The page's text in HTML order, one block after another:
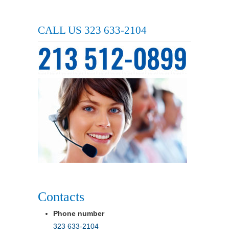
CALL US 323 633-2104
Contacts
Phone number
323 633-2104